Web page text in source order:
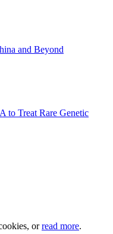
and Beyond
to Treat Rare Genetic
orread more.